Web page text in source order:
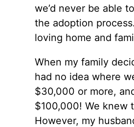
we’d never be able
the adoption
loving home and
When my family
had no idea where
$30,000 or more,
$100,000! We knew
However, my